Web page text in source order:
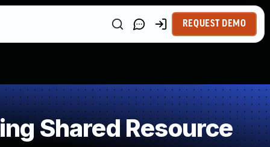
REQUEST DEMO
Shared Resource